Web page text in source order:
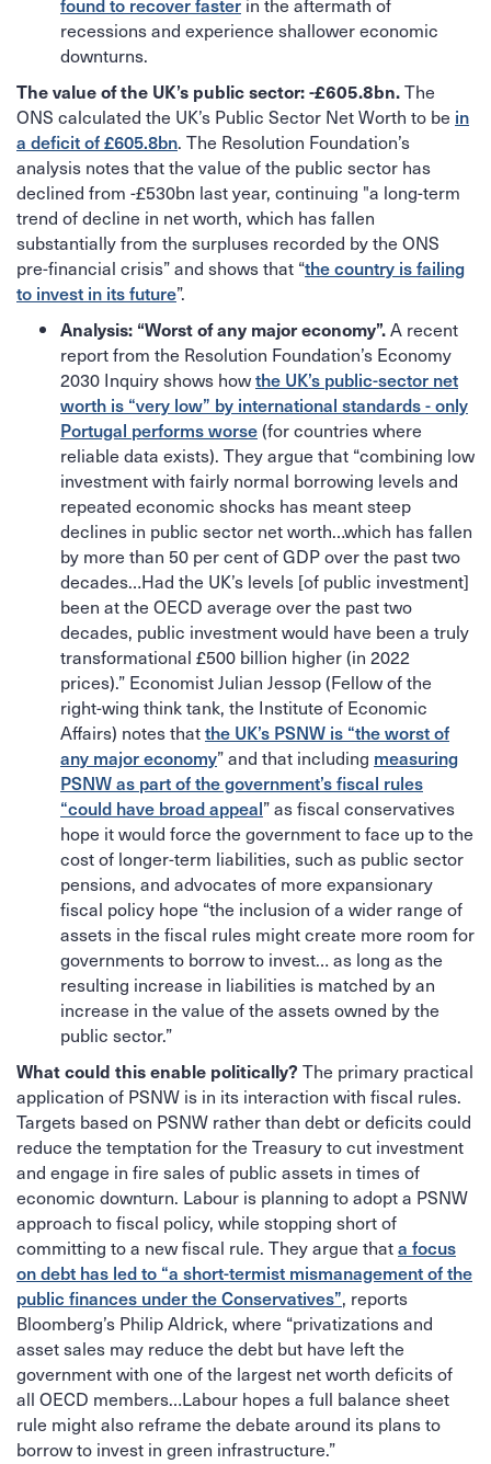
recessions and experience shallower economic
downturns.
The value of the UK’s public sector: -£605.8bn.The
ONS calculated the UK’s Public Sector Net Worth to be in
a deficit of £605.8bn. The Resolution Foundation’s
analysis notes that the value of the public sector has
declined from -£530bn last year, continuing "a long-term
trend of decline in net worth, which has fallen
substantially from the surpluses recorded by the ONS
pre-financial crisis” and shows that “the country is failing
to invest in its future”.
Analysis: “Worst of any major economy”.A recent
report from the Resolution Foundation’s Economy
2030 Inquiry shows howthe UK’s public-sector net
worth is “very low” by international standards - only
Portugal performs worse(for countries where
reliable data exists). They argue that “combining low
investment with fairly normal borrowing levels and
repeated economic shocks has meant steep
declines in public sector net worth…which has fallen
by more than 50 per cent of GDP over the past two
decades…Had the UK’s levels [of public investment]
been at the OECD average over the past two
decades, public investment would have been a truly
transformational £500 billion higher (in 2022
prices).” Economist Julian Jessop (Fellow of the
right-wing think tank, the Institute of Economic
Affairs) notes thatthe UK’s PSNW is “the worst of
any major economy” and that including measuring
PSNW as part of the government’s fiscal rules
“could have broad appeal” as fiscal conservatives
hope it would force the government to face up to the
cost of longer-term liabilities, such as public sector
pensions, and advocates of more expansionary
fiscal policy hope “the inclusion of a wider range of
assets in the fiscal rules might create more room for
governments to borrow to invest… as long as the
resulting increase in liabilities is matched by an
increase in the value of the assets owned by the
public sector.”
What could this enable politically? The primary practical
application of PSNW is in its interaction with fiscal rules.
Targets based on PSNW rather than debt or deficits could
reduce the temptation for the Treasury to cut investment
and engage in fire sales of public assets in times of
economic downturn. Labour is planning to adopt a PSNW
approach to fiscal policy, while stopping short of
committing to a new fiscal rule. They argue thata focus
on debt has led to “a short-termist mismanagement of the
public finances under the Conservatives”, reports
Bloomberg’s Philip Aldrick, where “privatizations and
asset sales may reduce the debt but have left the
government with one of the largest net worth deficits of
all OECD members…Labour hopes a full balance sheet
rule might also reframe the debate around its plans to
borrow to invest in green infrastructure.”